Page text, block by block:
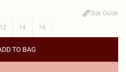
Size Guide
12 14 16
TO BAG